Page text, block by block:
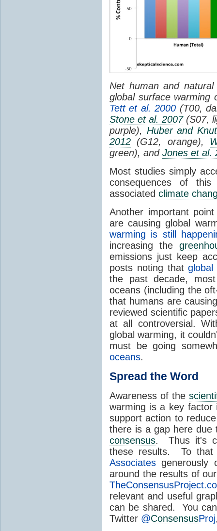
Net human and
global surface warming
Tett et al. 2000 (T00,
Stone et al. 2007(S07,
purple), Huber and
2012 (G12, orange),
green), and Jones et al.
Most studies simply
consequences of this
associated climate
Another important
are causing global
warming is still
increasing the
emissions just keep
posts noting thatglobal
the past decade,
oceans (including the
that humans are
reviewed scientific
at all controversial.
global warming, it
must be going
oceans.
Spread the Word
Awareness of the
warming is a key factor
support action to
there is a gap here due
consensus. Thus it's
these results. To that
Associates generously
around the results of
relevant and useful
can be shared. You
Twitter @ConsensusProj